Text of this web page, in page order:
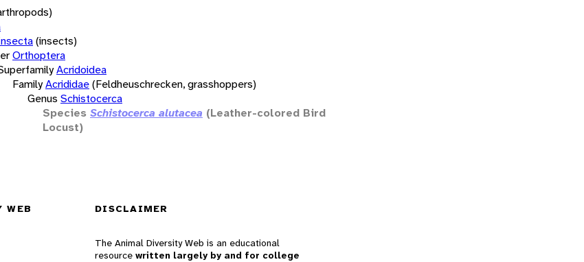
(insects)
Orthoptera
Acridoidea
FamilyAcrididae(Feldheuschrecken, grasshoppers)
Genus Schistocerca
Species Schistocerca alutacea (Leather-colored Bird
Locust)
WEB DISCLAIMER
The Animal Diversity Web is an educational
resource written largely by and for college